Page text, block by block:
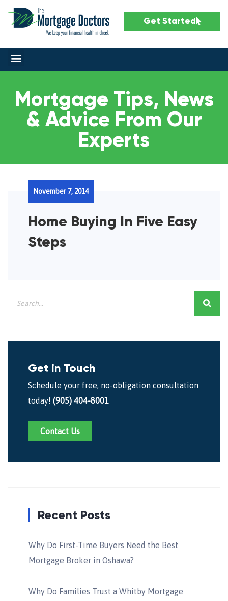
Get Started
Mortgage Tips, News
& Advice From Our
Experts
Home Buying In Five Easy
Steps
November 7, 2014
Get in Touch
Schedule your free, no-obligation consultation
today! (905) 404-8001
Contact Us
Recent Posts
Why Do First-Time Buyers Need the Best
Mortgage Broker in Oshawa?
Why Do Families Trust a Whitby Mortgage